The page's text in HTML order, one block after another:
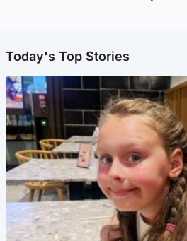
Today's Top Stories